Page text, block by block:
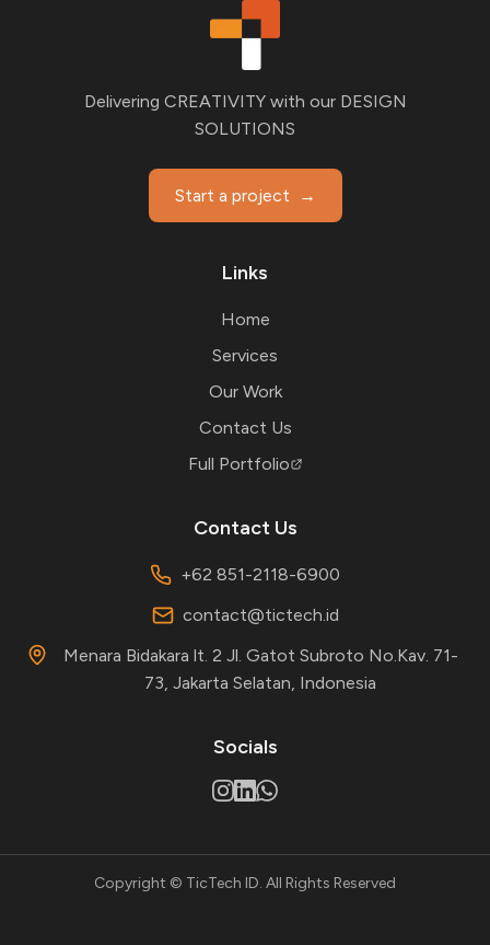
Delivering CREATIVITY with our DESIGN
SOLUTIONS
Start a project →
Links
Home
Services
Our Work
Contact Us
Full Portfolio
Contact Us
+62 851-2118-6900
contact@tictech.id
Menara Bidakara lt. 2 Jl. Gatot Subroto No.Kav. 71-
73, Jakarta Selatan, Indonesia
Socials
Copyright © TicTech ID. All Rights Reserved